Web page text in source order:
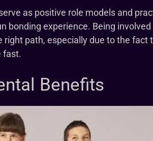
as positive role models and
bonding experience. Being
right path, especially due to the fact
fast.
Benefits